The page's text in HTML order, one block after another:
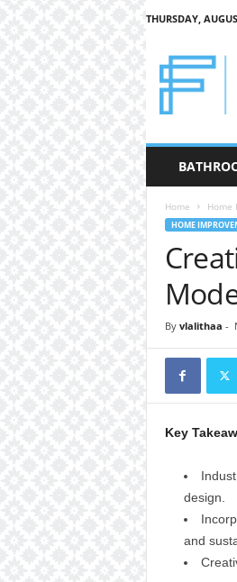
THURSDAY,
t
Home Home
HOME
By vlalithaa -
Key
design.
and